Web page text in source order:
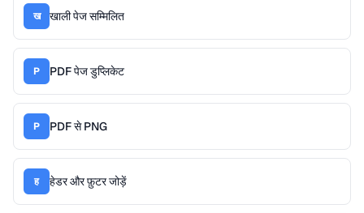
ख खाली पेज सम्मिलित
P PDF पेज डुप्लिकेट
P PDF से PNG
ह हेडर और फ़ुटर जोड़ें